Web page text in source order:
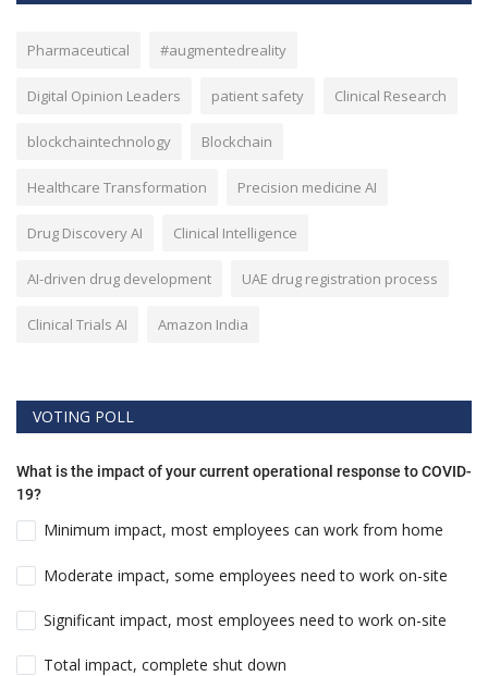
Pharmaceutical #augmentedreality
Digital Opinion Leaders patient safety Clinical Research
blockchaintechnology Blockchain
Healthcare Transformation Precision medicine AI
Drug Discovery AI Clinical Intelligence
AI-driven drug development UAE drug registration process
Clinical Trials AI Amazon India
VOTING POLL
What is the impact of your current operational response to COVID-
19?
Minimum impact, most employees can work from home
Moderate impact, some employees need to work on-site
Significant impact, most employees need to work on-site
Total impact, complete shut down